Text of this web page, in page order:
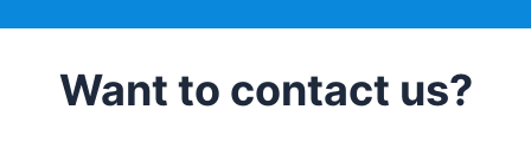
Want to contact us?